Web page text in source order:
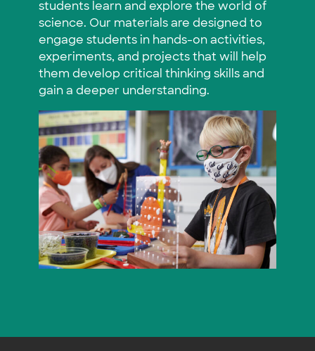
students learn and explore the world of
science. Our materials are designed to
engage students in hands-on activities,
experiments, and projects that will help
them develop critical thinking skills and
gain a deeper understanding.